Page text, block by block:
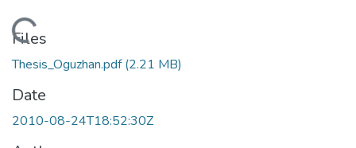
Loading...
Files
Thesis_Oguzhan.pdf(2.21 MB)
Date
2010-08-24T18:52:30Z